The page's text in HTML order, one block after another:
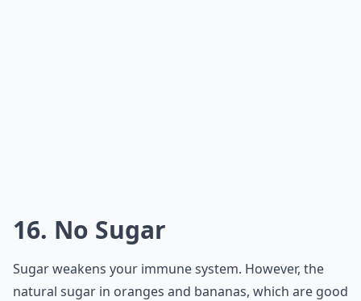
16. No Sugar
Sugar weakens your immune system. However, the
natural sugar in oranges and bananas, which are good